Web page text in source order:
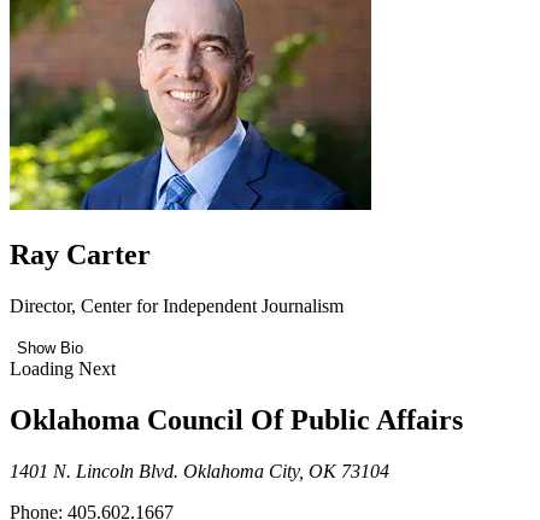
Ray Carter
Director, Center for Independent Journalism
Show Bio
Loading Next
Oklahoma Council Of Public Affairs
1401 N. Lincoln Blvd. Oklahoma City, OK 73104
Phone: 405.602.1667